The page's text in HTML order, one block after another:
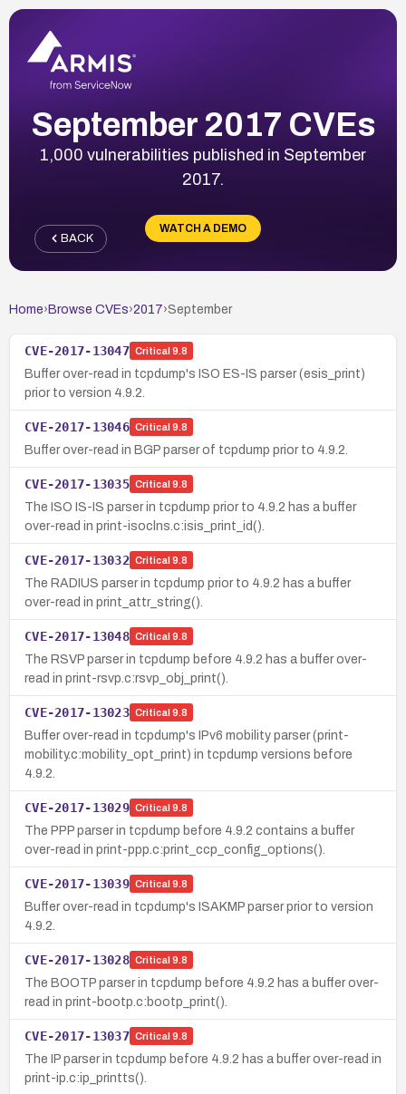
September 2017 CVEs
1,000 vulnerabilities published in September
2017.
WATCH A DEMO
BACK
Home› Browse CVEs›2017›September
CVE-2017-13047 Critical 9.8
Buffer over-read in tcpdump's ISO ES-IS parser (esis_print)
prior to version 4.9.2.
CVE-2017-13046 Critical 9.8
Buffer over-read in BGP parser of tcpdump prior to 4.9.2.
CVE-2017-13035 Critical 9.8
The ISO IS-IS parser in tcpdump prior to 4.9.2 has a buffer
over-read in print-isoclns.c:isis_print_id().
CVE-2017-13032 Critical 9.8
The RADIUS parser in tcpdump prior to 4.9.2 has a buffer
over-read in print_attr_string().
CVE-2017-13048 Critical 9.8
The RSVP parser in tcpdump before 4.9.2 has a buffer over-
read in print-rsvp.c:rsvp_obj_print().
CVE-2017-13023 Critical 9.8
Buffer over-read in tcpdump's IPv6 mobility parser (print-
mobility.c:mobility_opt_print) in tcpdump versions before
4.9.2.
CVE-2017-13029 Critical 9.8
The PPP parser in tcpdump before 4.9.2 contains a buffer
over-read in print-ppp.c:print_ccp_config_options().
CVE-2017-13039 Critical 9.8
Buffer over-read in tcpdump's ISAKMP parser prior to version
4.9.2.
CVE-2017-13028 Critical 9.8
The BOOTP parser in tcpdump before 4.9.2 has a buffer over-
read in print-bootp.c:bootp_print().
CVE-2017-13037 Critical 9.8
The IP parser in tcpdump before 4.9.2 has a buffer over-read in
print-ip.c:ip_printts().